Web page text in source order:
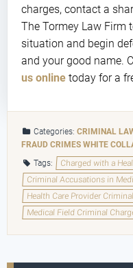
charges, contact a
The Tormey Law Firm
situation and begin
and your good name.
us online today for a
Categories:CRIMINAL
FRAUD CRIMES WHITE
Tags:
Charged with a
Criminal Accusations in
Health Care Provider
Medical Field Criminal